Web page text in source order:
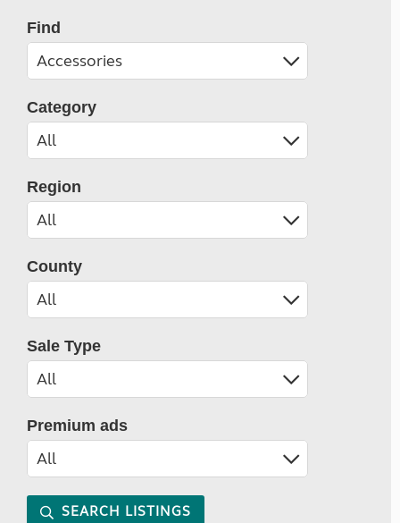
Find
Category
Region
County
Sale Type
Premium ads
SEARCH LISTINGS